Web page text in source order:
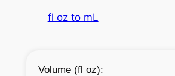
fl oz to mL
Volume (fl oz):